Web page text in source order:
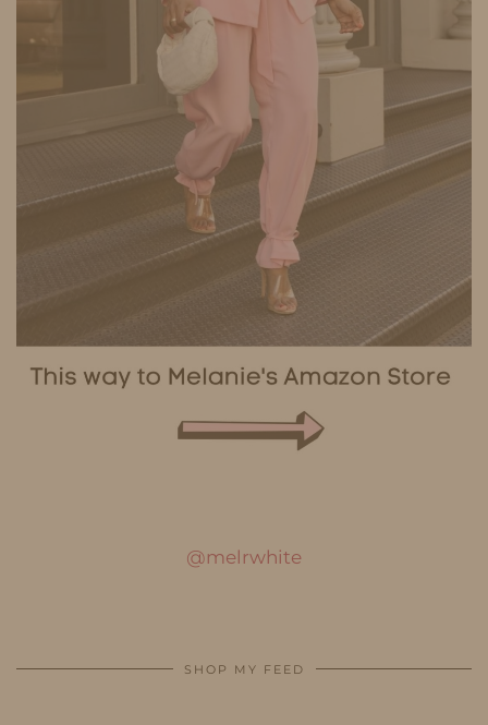
@melrwhite
SHOP MY FEED